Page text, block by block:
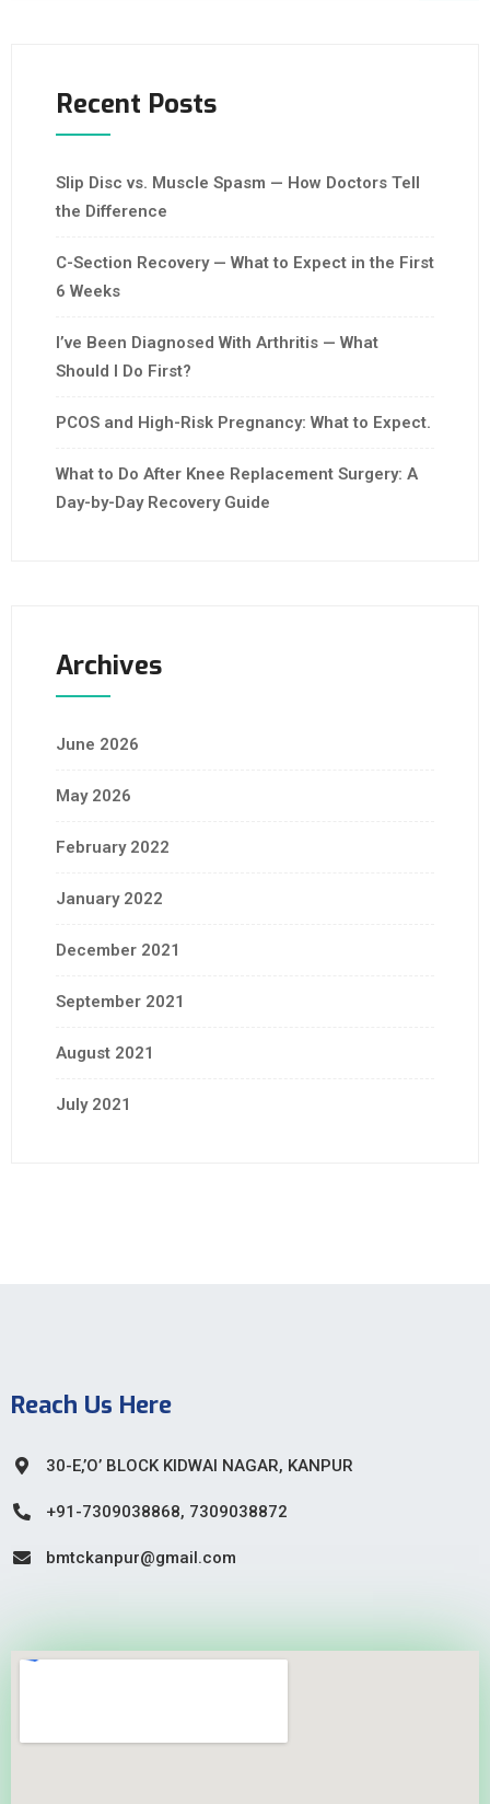
Recent Posts
Slip Disc vs. Muscle Spasm — How Doctors Tell
the Difference
C-Section Recovery — What to Expect in the First
6 Weeks
I’ve Been Diagnosed With Arthritis — What
Should I Do First?
PCOS and High-Risk Pregnancy: What to Expect.
What to Do After Knee Replacement Surgery: A
Day-by-Day Recovery Guide
Archives
June 2026
May 2026
February 2022
January 2022
December 2021
September 2021
August 2021
July 2021
Reach Us Here
30-E,’O’ BLOCK KIDWAI NAGAR, KANPUR
+91-7309038868, 7309038872
bmtckanpur@gmail.com